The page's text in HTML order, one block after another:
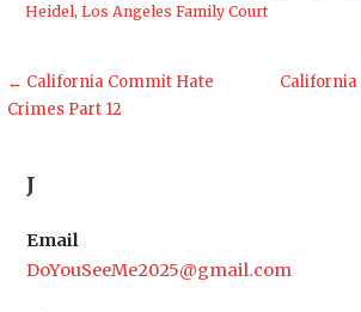
Heidel, Los Angeles Family Court
Post
← California Commit Hate
Crimes Part 12
J
Email
DoYouSeeMe2025@gmail.com